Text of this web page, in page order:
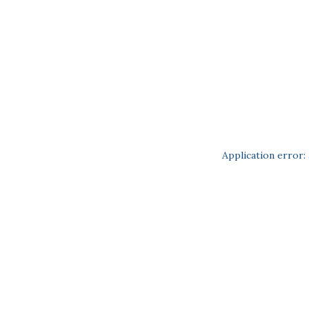
Application error: